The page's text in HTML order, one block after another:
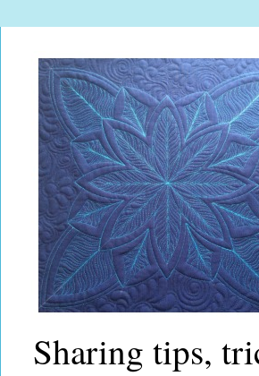
Sharing tips,